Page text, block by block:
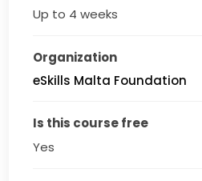
Up to 4 weeks
Organization
eSkills Malta Foundation
Is this course free
Yes